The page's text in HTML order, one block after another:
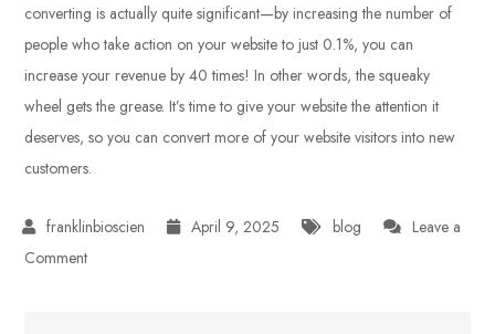
converting is actually quite significant—by increasing the number of
people who take action on your website to just 0.1%, you can
increase your revenue by 40 times! In other words, the squeaky
wheel gets the grease. It’s time to give your website the attention it
deserves, so you can convert more of your website visitors into new
customers.
April 9, 2025 blog
Leave a
Commenton